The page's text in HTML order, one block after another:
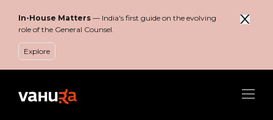
In-House Matters — India's first guide on the evolving
role of the General Counsel.
Explore
Menu